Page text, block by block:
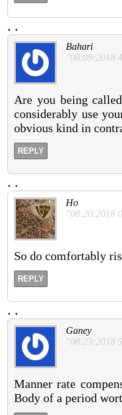
. .
Bahari
"08:09:2018
Are you being
considerably use
obvious kind in
REPLY
. .
Ho
"08:20:2018
So do comfortably
REPLY
. .
Ganey
"08:23:2018
Manner rate
Body of a period